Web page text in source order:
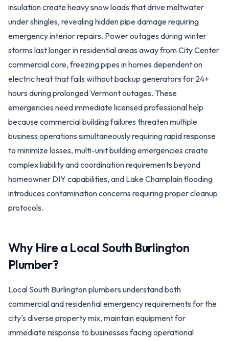
insulation create heavy snow loads that drive meltwater
under shingles, revealing hidden pipe damage requiring
emergency interior repairs. Power outages during winter
storms last longer in residential areas away from City Center
commercial core, freezing pipes in homes dependent on
electric heat that fails without backup generators for 24+
hours during prolonged Vermont outages. These
emergencies need immediate licensed professional help
because commercial building failures threaten multiple
business operations simultaneously requiring rapid response
to minimize losses, multi-unit building emergencies create
complex liability and coordination requirements beyond
homeowner DIY capabilities, and Lake Champlain flooding
introduces contamination concerns requiring proper cleanup
protocols.
Why Hire a Local South Burlington
Plumber?
Local South Burlington plumbers understand both
commercial and residential emergency requirements for the
city's diverse property mix, maintain equipment for
immediate response to businesses facing operational